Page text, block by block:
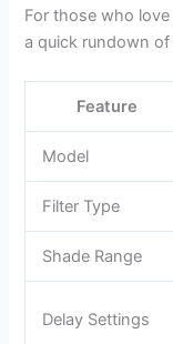
For those who
a quick rundown
Feature
Model
Filter Type
Shade Range
Delay Settings